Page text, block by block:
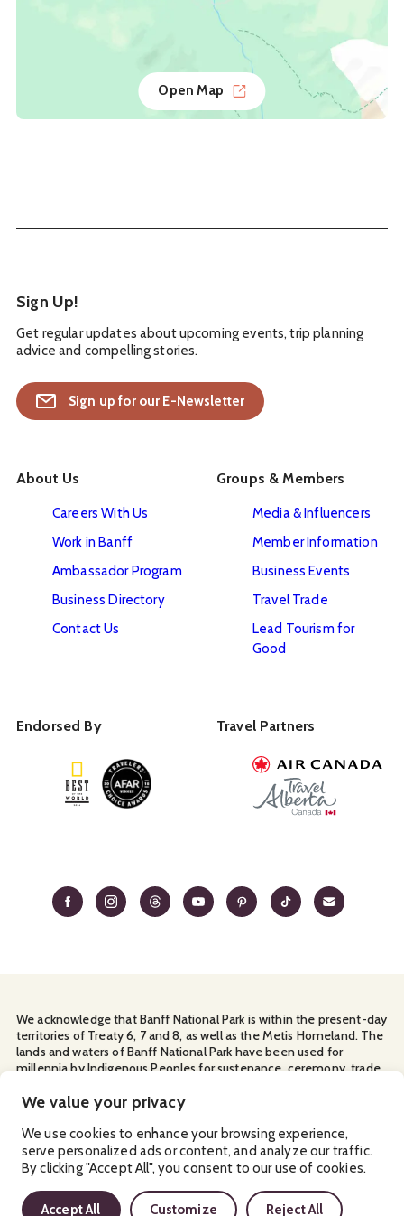
We value your privacy
We use cookies to enhance your browsing experience,
serve personalized ads or content, and analyze our traffic.
By clicking "Accept All", you consent to our use of cookies.
Accept All Customize Reject All
Open Map
Sign Up!
Get regular updates about upcoming events, trip planning
advice and compelling stories.
Sign up for our E-Newsletter
About Us
Careers With Us
Work in Banff
Ambassador Program
Business Directory
Contact Us
Groups & Members
Media & Influencers
Member Information
Business Events
Travel Trade
Lead Tourism for
Good
Endorsed By Travel Partners
We acknowledge that Banff National Park is within the present-day
territories of Treaty 6, 7 and 8, as well as the Metis Homeland. The
lands and waters of Banff National Park have been used for
millennia by Indigenous Peoples for sustenance, ceremony, trade
for sharing the land with us.
Privacy Policy Terms & Conditions Manage Your
Cookies
Ⓒ Banff & Lake Louise Tourism 2026